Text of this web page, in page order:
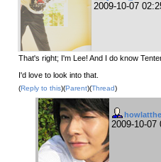
2009-10-07
That's right; I'm Lee! And I do know
I'd love to look into that.
(Reply to this)(Parent)(Thread)
2009-10-07